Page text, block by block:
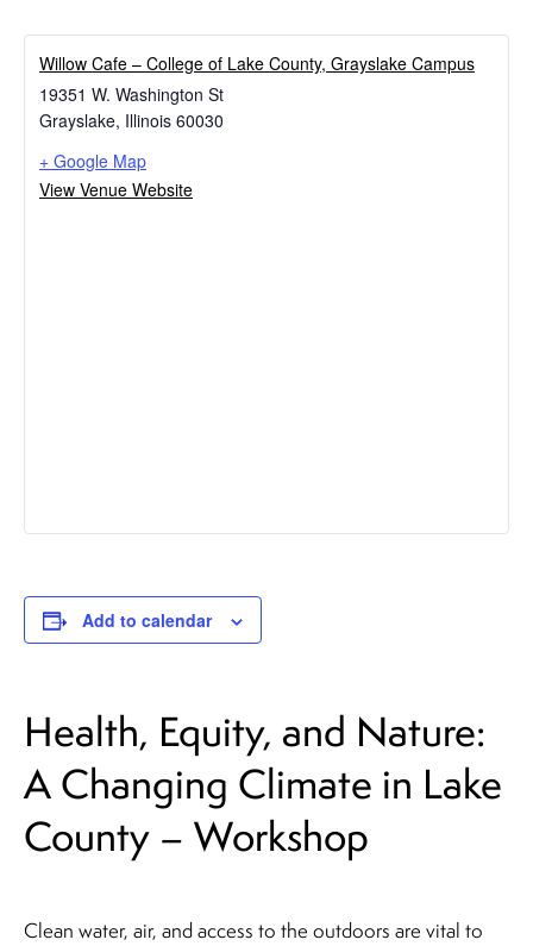
Willow Cafe – College of Lake County, Grayslake Campus
19351 W. Washington St
Grayslake, Illinois 60030
+ Google Map
View Venue Website
Add to calendar
Health, Equity, and Nature:
A Changing Climate in Lake
County – Workshop
Clean water, air, and access to the outdoors are vital to